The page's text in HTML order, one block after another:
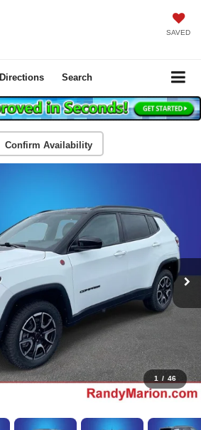
SAVED
Directions Search
Confirm Availability
1 / 46